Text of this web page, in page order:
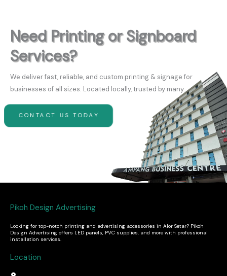
Need Printing or Signboard
Services?
We deliver fast, reliable, and custom printing & signage for
businesses of all sizes. Located locally, trusted by many.
CONTACT US TODAY
Pikoh Design Advertising
Looking for top-notch printing and advertising accessories in Alor Setar? Pikoh
Design Advertising offers LED panels, PVC supplies, and more with professional
installation services.
Location